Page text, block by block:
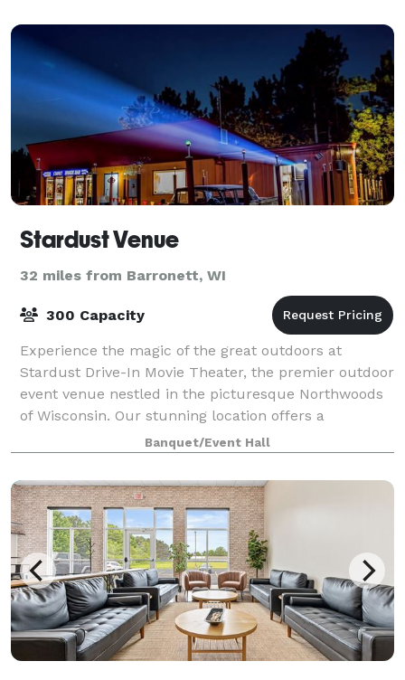
Stardust Venue
32 miles from Barronett, WI
300 Capacity
Experience the magic of the great outdoors at
Stardust Drive-In Movie Theater, the premier outdoor
event venue nestled in the picturesque Northwoods
of Wisconsin. Our stunning location offers a
breathtaking setting for a wide range of unfor
Banquet/Event Hall